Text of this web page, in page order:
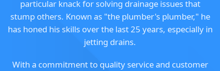
particular knack for solving drainage issues that
stump others. Known as "the plumber's plumber," he
has honed his skills over the last 25 years, especially in
jetting drains.
With a commitment to quality service and customer